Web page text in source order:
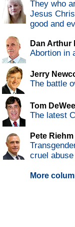
They who
Jesus
good and
Dan Arthur
Abortion in
Jerry
The battle
Tom
The latest
Pete Riehm
cruel abuse
More